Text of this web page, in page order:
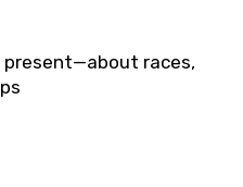
races,